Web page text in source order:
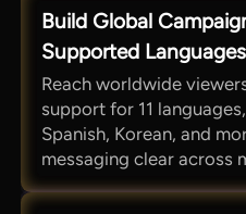
Build Global
Supported Languages
Reach worldwide
support for 11
Spanish, Korean, and
messaging clear across